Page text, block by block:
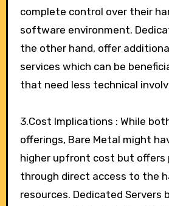
complete control over their
software environment.
the other hand, offer
services which can be
that need less technical
3.Cost Implications : While
offerings, Bare Metal might
higher upfront cost but offers
through direct access to the
resources. Dedicated Servers